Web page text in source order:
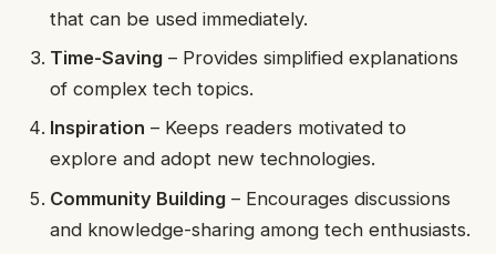
that can be used immediately.
Time-Saving – Provides simplified explanations
of complex tech topics.
Inspiration – Keeps readers motivated to
explore and adopt new technologies.
Community Building – Encourages discussions
and knowledge-sharing among tech enthusiasts.